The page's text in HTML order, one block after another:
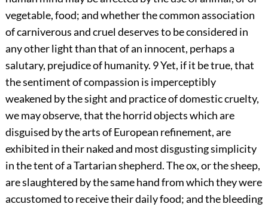
vegetable, food; and whether the common association
of carniverous and cruel deserves to be considered in
any other light than that of an innocent, perhaps a
salutary, prejudice of humanity. 9Yet, if it be true, that
the sentiment of compassion is imperceptibly
weakened by the sight and practice of domestic cruelty,
we may observe, that the horrid objects which are
disguised by the arts of European refinement, are
exhibited in their naked and most disgusting simplicity
in the tent of a Tartarian shepherd. The ox, or the sheep,
are slaughtered by the same hand from which they were
accustomed to receive their daily food; and the bleeding